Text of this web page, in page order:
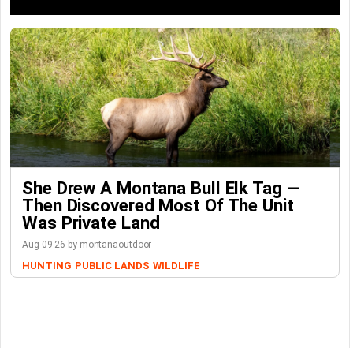
She Drew A Montana Bull Elk Tag —
Then Discovered Most Of The Unit
Was Private Land
Aug-09-26 by montanaoutdoor
HUNTING PUBLIC LANDS WILDLIFE